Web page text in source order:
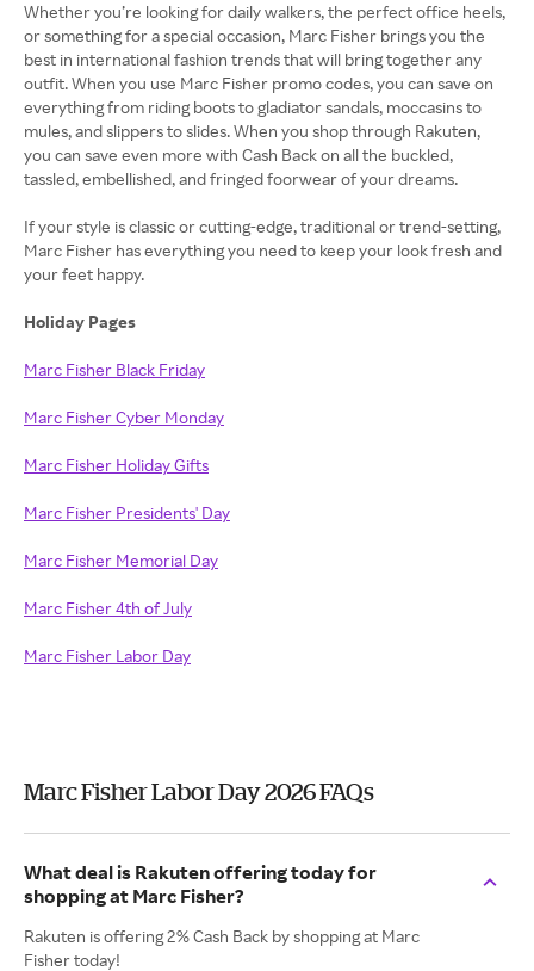
Whether you’re looking for daily walkers, the perfect office heels,
or something for a special occasion, Marc Fisher brings you the
best in international fashion trends that will bring together any
outfit. When you use Marc Fisher promo codes, you can save on
everything from riding boots to gladiator sandals, moccasins to
mules, and slippers to slides. When you shop through Rakuten,
you can save even more with Cash Back on all the buckled,
tassled, embellished, and fringed foorwear of your dreams.
If your style is classic or cutting-edge, traditional or trend-setting,
Marc Fisher has everything you need to keep your look fresh and
your feet happy.
Holiday Pages
Marc Fisher Black Friday
Marc Fisher Cyber Monday
Marc Fisher Holiday Gifts
Marc Fisher Presidents' Day
Marc Fisher Memorial Day
Marc Fisher 4th of July
Marc Fisher Labor Day
Marc Fisher Labor Day 2026 FAQs
What deal is Rakuten offering today for
shopping at Marc Fisher?
Rakuten is offering 2% Cash Back by shopping at Marc
Fisher today!